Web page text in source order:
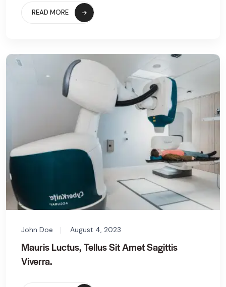
READ MORE
John Doe August 4, 2023
Mauris Luctus, Tellus Sit Amet Sagittis
Viverra.